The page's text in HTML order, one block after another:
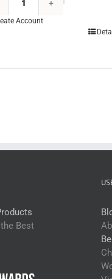
Pistachio
Account
Best